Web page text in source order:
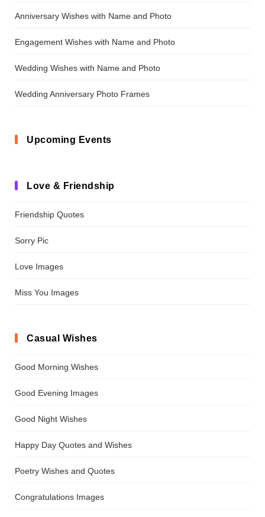
Anniversary Wishes with Name and Photo
Engagement Wishes with Name and Photo
Wedding Wishes with Name and Photo
Wedding Anniversary Photo Frames
Upcoming Events
Love & Friendship
Friendship Quotes
Sorry Pic
Love Images
Miss You Images
Casual Wishes
Good Morning Wishes
Good Evening Images
Good Night Wishes
Happy Day Quotes and Wishes
Poetry Wishes and Quotes
Congratulations Images